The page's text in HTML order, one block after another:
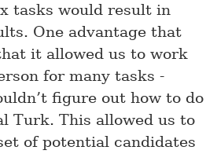
tasks would result in
One advantage that
it allowed us to work
for many tasks -
figure out how to do
Turk. This allowed us to
of potential candidates